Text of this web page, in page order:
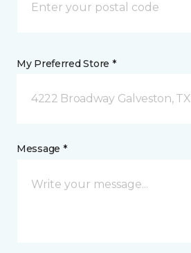
My Preferred Store *
4222 Broadway Galveston, TX
Message *